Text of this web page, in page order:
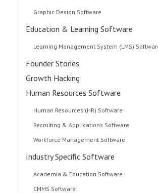
Graphic Design Software
Education & Learning Software
Learning Management System (LMS)
Founder Stories
Growth Hacking
Human Resources Software
Human Resources (HR) Software
Recruiting & Applications Software
Workforce Management Software
Industry Specific Software
Academia & Education Software
CMMS Software